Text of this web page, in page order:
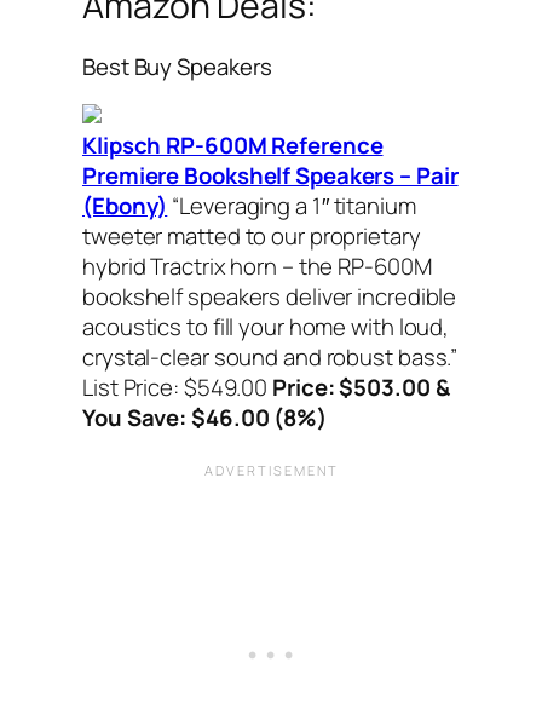
Best Buy Speakers
Klipsch RP-600M Reference
Premiere Bookshelf Speakers – Pair
(Ebony) “Leveraging a 1″ titanium
tweeter matted to our proprietary
hybrid Tractrix horn – the RP-600M
bookshelf speakers deliver incredible
acoustics to fill your home with loud,
crystal-clear sound and robust bass.”
List Price: $549.00 Price: $503.00 &
You Save: $46.00 (8%)